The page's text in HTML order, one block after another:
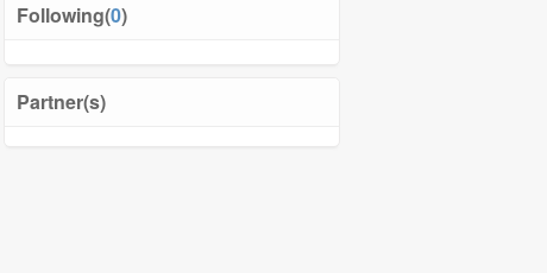
Following(0)
Partner(s)